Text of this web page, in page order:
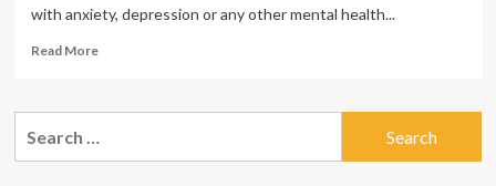
with anxiety, depression or any other mental health...
Read MoreRead
Teen